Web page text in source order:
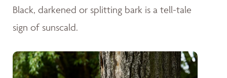
Black, darkened or splitting bark is a tell-tale
sign of sunscald.